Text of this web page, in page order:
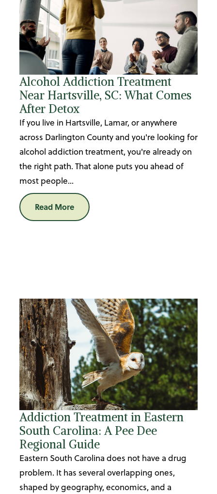
Alcohol Addiction Treatment
Near Hartsville, SC: What Comes
After Detox
If you live in Hartsville, Lamar, or anywhere
across Darlington County and you're looking for
alcohol addiction treatment, you're already on
the right path. That alone puts you ahead of
most people...
Read More
Addiction Treatment in Eastern
South Carolina: A Pee Dee
Regional Guide
Eastern South Carolina does not have a drug
problem. It has several overlapping ones,
shaped by geography, economics, and a